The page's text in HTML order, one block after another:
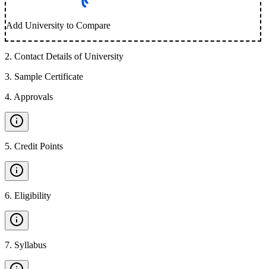
Add University to Compare
2. Contact Details of University
3. Sample Certificate
4. Approvals
5. Credit Points
6. Eligibility
7. Syllabus